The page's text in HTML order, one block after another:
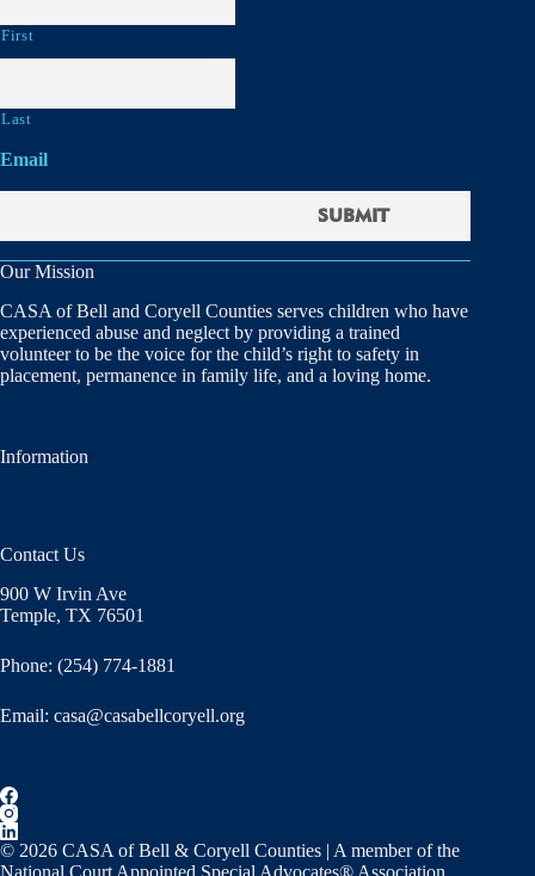
First
Last
Email
Our Mission
CASA of Bell and Coryell Counties serves children who have
experienced abuse and neglect by providing a trained
volunteer to be the voice for the child’s right to safety in
placement, permanence in family life, and a loving home.
Information
Contact Us
900 W Irvin Ave
Temple, TX 76501
Phone: (254) 774-1881
Email: casa@casabellcoryell.org
© 2026 CASA of Bell & Coryell Counties | A member of the